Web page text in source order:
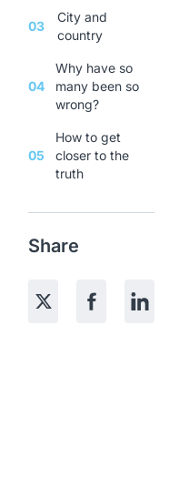
03
City and
country
04
Why have so
many been so
wrong?
05
How to get
closer to the
truth
Share